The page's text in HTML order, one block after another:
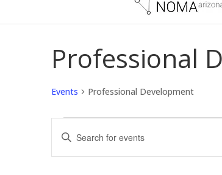
Professional
Events Professional Development
Events
for
April
Events
Search
and
Enter
Keyword.
Search